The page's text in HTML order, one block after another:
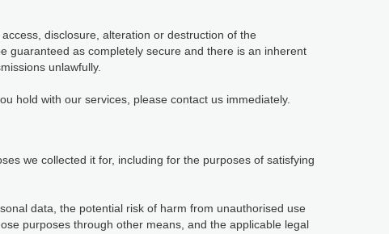
disclosure, alteration or destruction of the
guaranteed as completely secure and there is an inherent
unlawfully.
hold with our services, please contact us immediately.
we collected it for, including for the purposes of satisfying
data, the potential risk of harm from unauthorised use
purposes through other means, and the applicable legal